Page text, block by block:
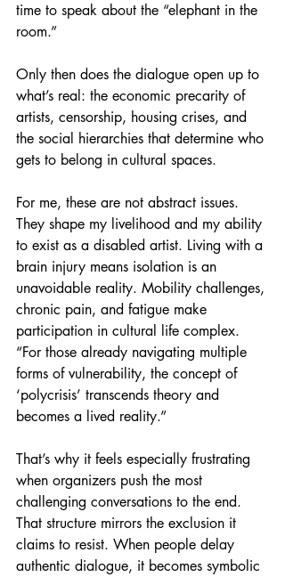
time to speak about the “elephant in the
room.”
Only then does the dialogue open up to
what’s real: the economic precarity of
artists, censorship, housing crises, and
the social hierarchies that determine who
gets to belong in cultural spaces.
For me, these are not abstract issues.
They shape my livelihood and my ability
to exist as a disabled artist. Living with a
brain injury means isolation is an
unavoidable reality. Mobility challenges,
chronic pain, and fatigue make
participation in cultural life complex.
“For those already navigating multiple
forms of vulnerability, the concept of
‘polycrisis’ transcends theory and
becomes a lived reality.”
That’s why it feels especially frustrating
when organizers push the most
challenging conversations to the end.
That structure mirrors the exclusion it
claims to resist. When people delay
authentic dialogue, it becomes symbolic